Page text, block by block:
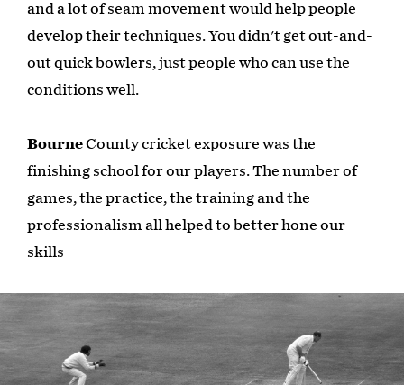
and a lot of seam movement would help people
develop their techniques. You didn't get out-and-
out quick bowlers, just people who can use the
conditions well.
BourneCounty cricket exposure was the
finishing school for our players. The number of
games, the practice, the training and the
professionalism all helped to better hone our
skills